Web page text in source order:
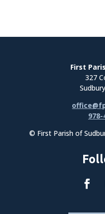
First
327
978-
© First Parish of